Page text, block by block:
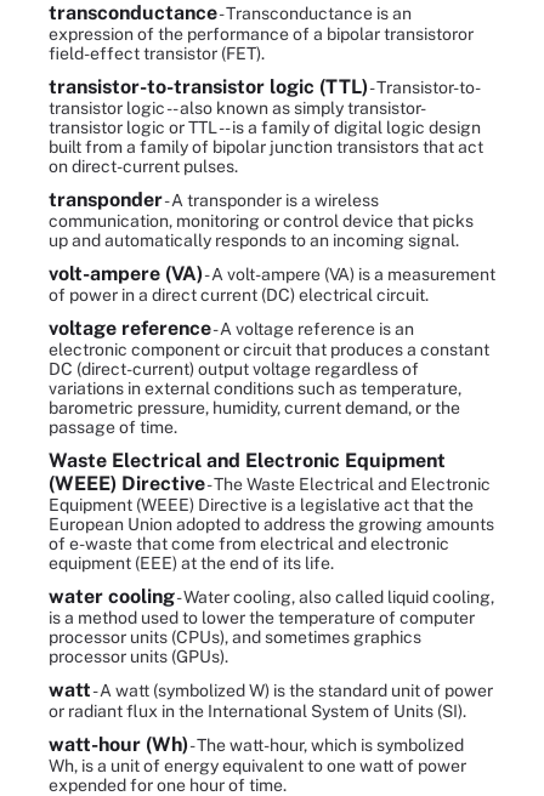
transconductance- Transconductance is an
expression of the performance of a bipolar transistoror
field-effect transistor (FET).
transistor-to-transistor logic (TTL)- Transistor-to-
transistor logic -- also known as simply transistor-
transistor logic or TTL -- is a family of digital logic design
built from a family of bipolar junction transistors that act
on direct-current pulses.
transponder- A transponder is a wireless
communication, monitoring or control device that picks
up and automatically responds to an incoming signal.
volt-ampere (VA)- A volt-ampere (VA) is a measurement
of power in a direct current (DC) electrical circuit.
voltage reference- A voltage reference is an
electronic component or circuit that produces a constant
DC (direct-current) output voltage regardless of
variations in external conditions such as temperature,
barometric pressure, humidity, current demand, or the
passage of time.
Waste Electrical and Electronic Equipment
(WEEE) Directive- The Waste Electrical and Electronic
Equipment (WEEE) Directive is a legislative act that the
European Union adopted to address the growing amounts
of e-waste that come from electrical and electronic
equipment (EEE) at the end of its life.
water cooling- Water cooling, also called liquid cooling,
is a method used to lower the temperature of computer
processor units (CPUs), and sometimes graphics
processor units (GPUs).
watt- A watt (symbolized W) is the standard unit of power
or radiant flux in the International System of Units (SI).
watt-hour (Wh)- The watt-hour, which is symbolized
Wh, is a unit of energy equivalent to one watt of power
expended for one hour of time.